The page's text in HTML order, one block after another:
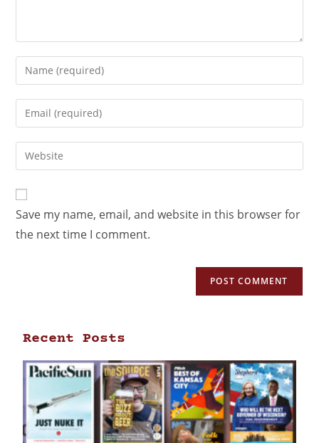
Save my name, email, and website in this browser for
the next time I comment.
Recent Posts